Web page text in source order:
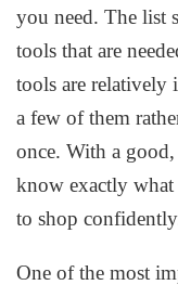
you need. The list
tools that are
tools are relatively
a few of them
once. With a
know exactly what
to shop
One of the most